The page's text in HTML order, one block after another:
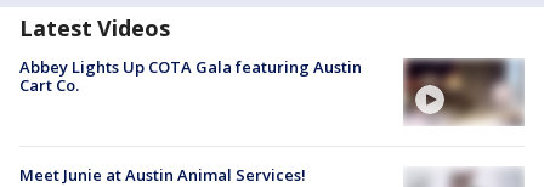
Latest Videos
Abbey Lights Up COTA Gala featuring Austin
Cart Co.
Meet Junie at Austin Animal Services!